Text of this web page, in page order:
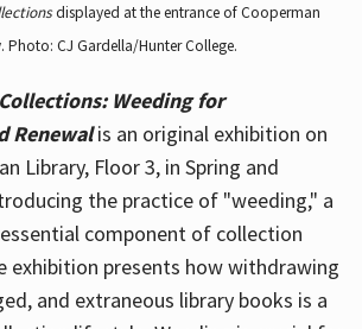
displayed at the entrance of Cooperman
Photo: CJ Gardella/Hunter College.
Weeding for
Renewal is an original exhibition on
Library, Floor 3, in Spring and
the practice of "weeding," a
component of collection
exhibition presents how withdrawing
and extraneous library books is a